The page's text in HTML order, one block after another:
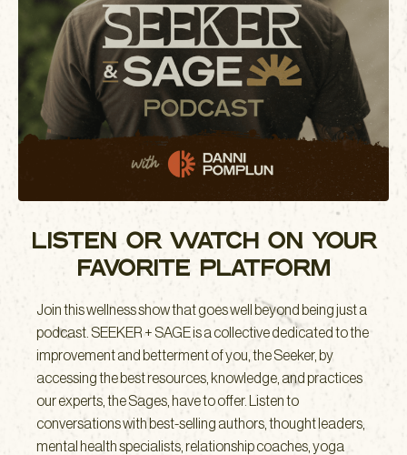
LISTEN OR WATCH ON YOUR
FAVORITE PLATFORM
Join this wellness show that goes well beyond being just a
podcast. SEEKER + SAGE is a collective dedicated to the
improvement and betterment of you, the Seeker, by
accessing the best resources, knowledge, and practices
our experts, the Sages, have to offer. Listen to
conversations with best-selling authors, thought leaders,
mental health specialists, relationship coaches, yoga